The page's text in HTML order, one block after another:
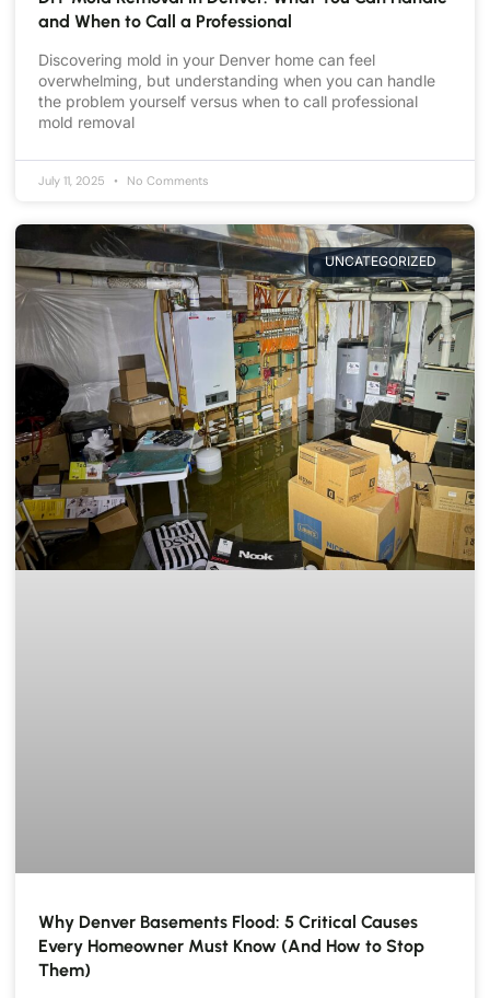
and When to Call a Professional
Discovering mold in your Denver home can feel
overwhelming, but understanding when you can handle
the problem yourself versus when to call professional
mold removal
July 11, 2025 No Comments
UNCATEGORIZED
Why Denver Basements Flood: 5 Critical Causes
Every Homeowner Must Know (And How to Stop
Them)